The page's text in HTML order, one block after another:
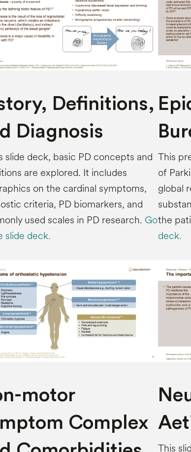
Definitions,
Diagnosis
slide deck, basic PD concepts and
are explored. It includes
on the cardinal symptoms,
criteria, PD biomarkers, and
used scales in PD research. Go
slide deck.
This
of
global
the
deck.
motor
Complex
This